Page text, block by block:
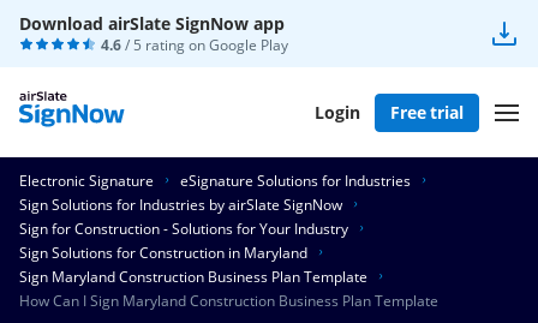
Download airSlate SignNow app
4.6/ 5 rating onGoogle Play
Login Free trial
Electronic Signature
eSignature Solutions for Industries
Sign Solutions for Industries by airSlate SignNow
Sign for Construction - Solutions for Your Industry
Sign Solutions for Construction in Maryland
Sign Maryland Construction Business Plan Template
How Can I Sign Maryland Construction Business Plan Template